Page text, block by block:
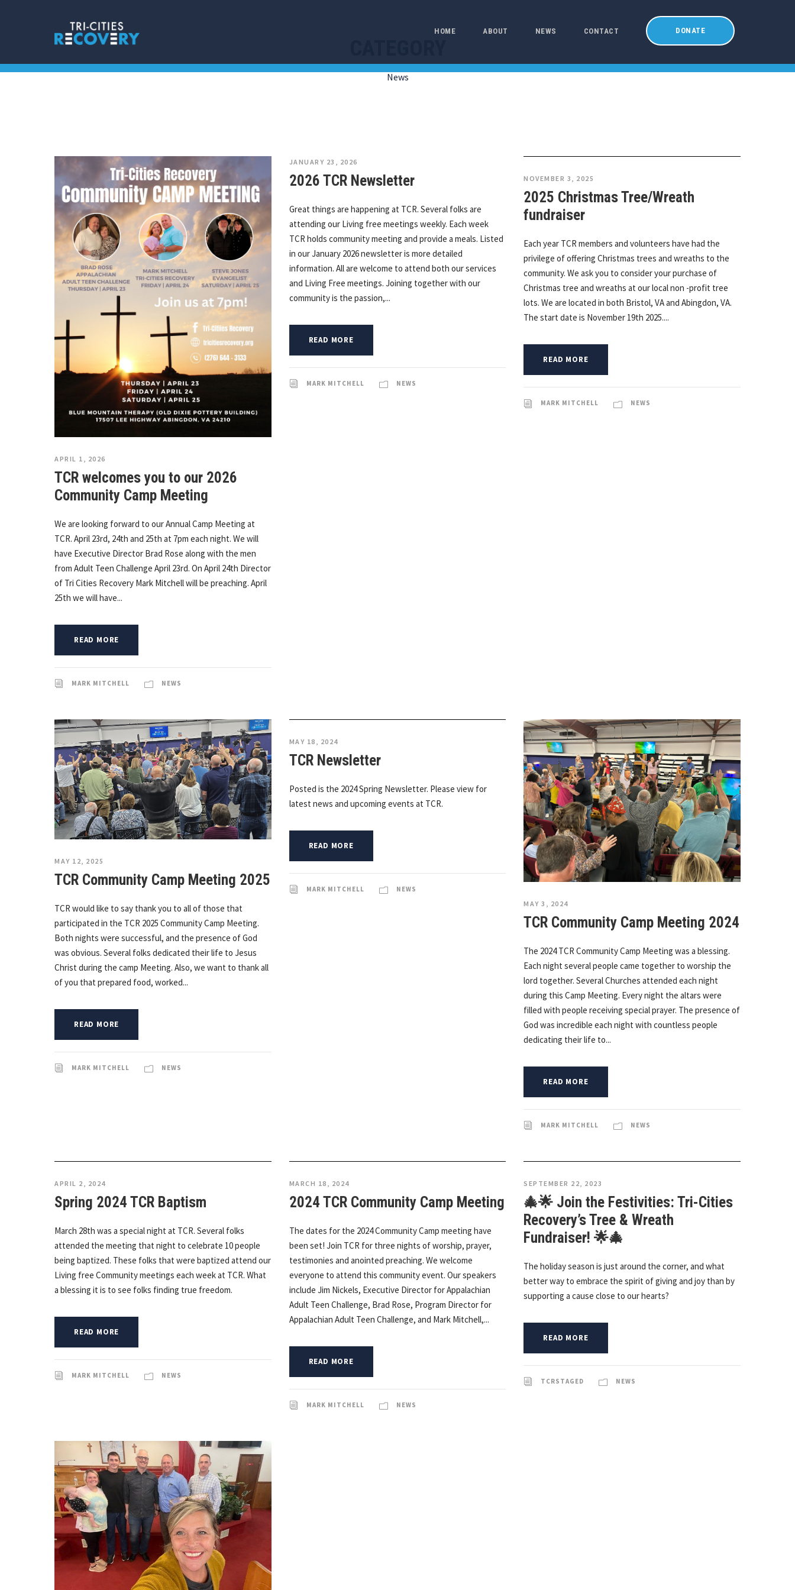
HOME ABOUT NEWS CONTACT DONATE
News
APRIL 1, 2026
TCR welcomes you to our 2026
Community Camp Meeting
We are looking forward to our Annual Camp Meeting at
TCR. April 23rd, 24th and 25th at 7pm each night. We will
have Executive Director Brad Rose along with the men
from Adult Teen Challenge April 23rd. On April 24th Director
of Tri Cities Recovery Mark Mitchell will be preaching. April
25th we will have...
READ MORE
MARK MITCHELL NEWS
JANUARY 23, 2026
2026 TCR Newsletter
Great things are happening at TCR. Several folks are
attending our Living free meetings weekly. Each week
TCR holds community meeting and provide a meals. Listed
in our January 2026 newsletter is more detailed
information. All are welcome to attend both our services
and Living Free meetings. Joining together with our
community is the passion,...
READ MORE
MARK MITCHELL NEWS
NOVEMBER 3, 2025
2025 Christmas Tree/Wreath
fundraiser
Each year TCR members and volunteers have had the
privilege of offering Christmas trees and wreaths to the
community. We ask you to consider your purchase of
Christmas tree and wreaths at our local non -profit tree
lots. We are located in both Bristol, VA and Abingdon, VA.
The start date is November 19th 2025....
READ MORE
MARK MITCHELL NEWS
MAY 12, 2025
TCR Community Camp Meeting 2025
TCR would like to say thank you to all of those that
participated in the TCR 2025 Community Camp Meeting.
Both nights were successful, and the presence of God
was obvious. Several folks dedicated their life to Jesus
Christ during the camp Meeting. Also, we want to thank all
of you that prepared food, worked...
READ MORE
MARK MITCHELL NEWS
MAY 18, 2024
TCR Newsletter
Posted is the 2024 Spring Newsletter. Please view for
latest news and upcoming events at TCR.
READ MORE
MARK MITCHELL NEWS
MAY 3, 2024
TCR Community Camp Meeting 2024
The 2024 TCR Community Camp Meeting was a blessing.
Each night several people came together to worship the
lord together. Several Churches attended each night
during this Camp Meeting. Every night the altars were
filled with people receiving special prayer. The presence of
God was incredible each night with countless people
dedicating their life to...
READ MORE
MARK MITCHELL NEWS
APRIL 2, 2024
Spring 2024 TCR Baptism
March 28th was a special night at TCR. Several folks
attended the meeting that night to celebrate 10 people
being baptized. These folks that were baptized attend our
Living free Community meetings each week at TCR. What
a blessing it is to see folks finding true freedom.
READ MORE
MARK MITCHELL NEWS
MARCH 18, 2024
2024 TCR Community Camp Meeting
The dates for the 2024 Community Camp meeting have
been set! Join TCR for three nights of worship, prayer,
testimonies and anointed preaching. We welcome
everyone to attend this community event. Our speakers
include Jim Nickels, Executive Director for Appalachian
Adult Teen Challenge, Brad Rose, Program Director for
Appalachian Adult Teen Challenge, and Mark Mitchell,...
READ MORE
MARK MITCHELL NEWS
SEPTEMBER 22, 2023
🎄🌟 Join the Festivities: Tri-Cities
Recovery’s Tree & Wreath
Fundraiser! 🌟🎄
The holiday season is just around the corner, and what
better way to embrace the spirit of giving and joy than by
supporting a cause close to our hearts?
READ MORE
TCRSTAGED NEWS